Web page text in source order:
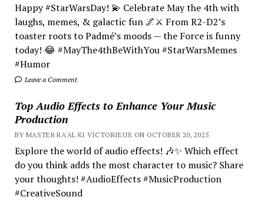
Happy #StarWarsDay! 💫 Celebrate May the 4th with
laughs, memes, & galactic fun 🌌⚔️ From R2-D2’s
toaster roots to Padmé’s moods — the Force is funny
today! 😂 #MayThe4thBeWithYou #StarWarsMemes
#Humor
Leave a Comment
Top Audio Effects to Enhance Your Music
Production
BY MASTER RA'AL KI VICTORIEUX ON OCTOBER 20, 2025
Explore the world of audio effects! 🎶✨ Which effect
do you think adds the most character to music? Share
your thoughts! #AudioEffects #MusicProduction
#CreativeSound